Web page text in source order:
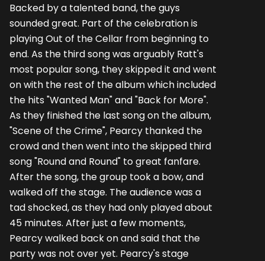
Backed by a talented band, the guys
sounded great. Part of the celebration is
playing Out of the Cellar from beginning to
end. As the third song was arguably Ratt's
most popular song, they skipped it and went
on with the rest of the album which included
the hits "Wanted Man" and "Back for More".
As they finished the last song on the album,
"Scene of the Crime", Pearcy thanked the
crowd and then went into the skipped third
song "Round and Round" to great fanfare.
After the song, the group took a bow, and
walked off the stage. The audience was a
tad shocked, as they had only played about
45 minutes. After just a few moments,
Pearcy walked back on and said that the
party was not over yet. Pearcy's stage